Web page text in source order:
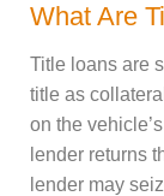
What Are
Title loans are
title as
on the
lender returns
lender may